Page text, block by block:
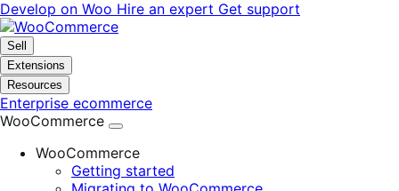
Skip
to
navigation
Skip
to
content
Develop on Woo Hire an expert Get support
Sell
Extensions
Resources
Enterprise ecommerce
WooCommerce
WooCommerce
Getting started